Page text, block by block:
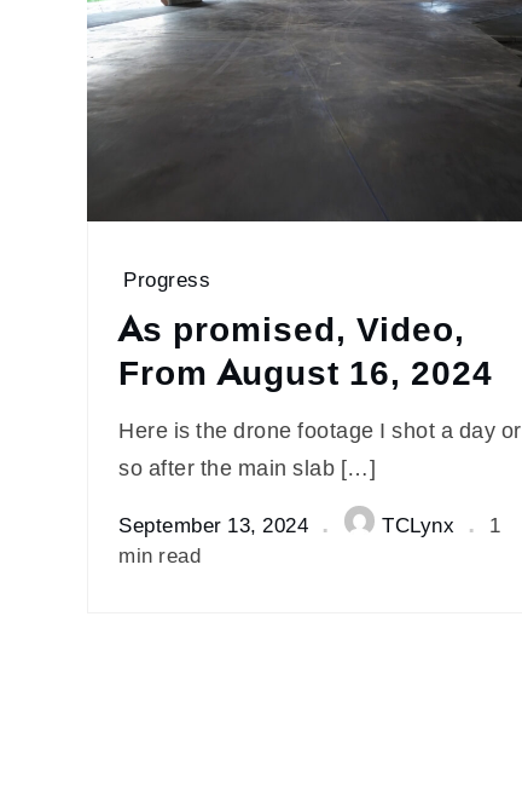
Progress
As promised, Video,
From August 16, 2024
Here is the drone footage I shot a day or
so after the main slab […]
September 13, 2024 TCLynx
1
min read